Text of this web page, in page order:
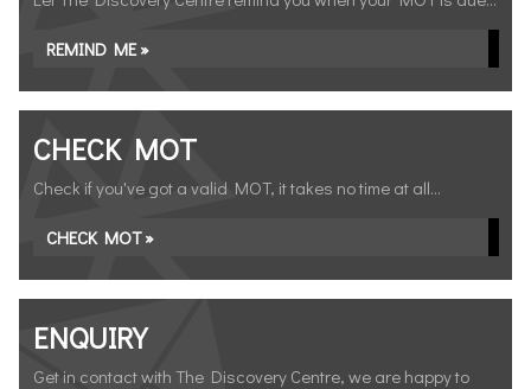
REMIND ME »
CHECK MOT
Check if you've got a valid MOT, it takes no time at all...
CHECK MOT »
ENQUIRY
Get in contact with The Discovery Centre, we are happy to